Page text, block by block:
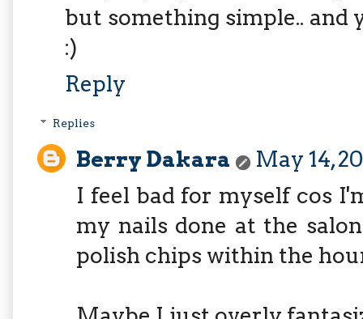
but something simple.. and
:)
Reply
Replies
Berry Dakara
May 14,
I feel bad for myself cos
my nails done at the
polish chips within the